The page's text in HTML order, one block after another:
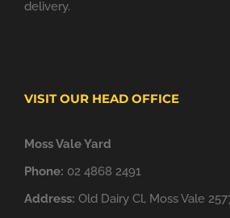
delivery.
VISIT OUR HEAD OFFICE
Moss Vale Yard
Phone: 02 4868 2491
Address: Old Dairy Cl, Moss Vale